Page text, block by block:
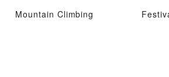
Mountain Climbing